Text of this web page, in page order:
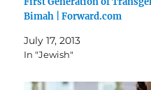
Bimah | Forward.com
July 17, 2013
In "Jewish"